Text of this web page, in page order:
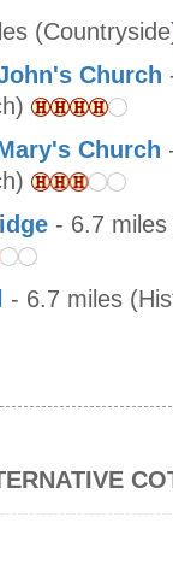
Church
Church
- 6.7
- 6.7 miles